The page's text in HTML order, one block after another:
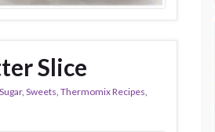
Slice
Sugar, Sweets, Thermomix Recipes,